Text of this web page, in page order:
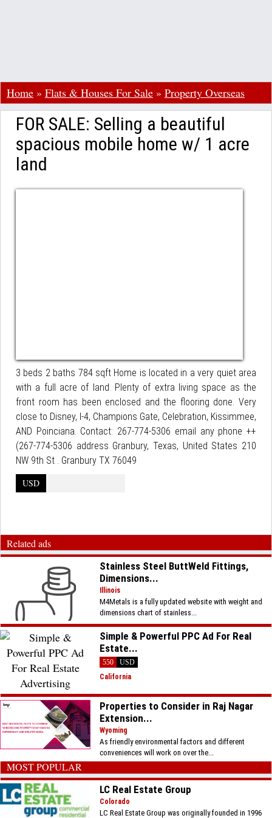
Home » Flats & Houses For Sale » Property Overseas
FOR SALE: Selling a beautiful
spacious mobile home w/ 1 acre
land
3 beds 2 baths 784 sqft Home is located in a very quiet area
with a full acre of land. Plenty of extra living space as the
front room has been enclosed and the flooring done. Very
close to Disney, I-4, Champions Gate, Celebration, Kissimmee,
AND Poinciana. Contact: 267-774-5306 email any phone ++
(267-774-5306 address Granbury, Texas, United States 210
NW 9th St . Granbury TX 76049
USD
Related ads
Stainless Steel ButtWeld Fittings,
Dimensions...
Illinois
M4Metals is a fully updated website with weight and
dimensions chart of stainless...
Simple & Powerful PPC Ad For Real
Estate...
550
USD
California
Properties to Consider in Raj Nagar
Extension...
Wyoming
As friendly environmental factors and different
conveniences will work on over the...
MOST POPULAR
LC Real Estate Group
Colorado
LC Real Estate Group was originally founded in 1996